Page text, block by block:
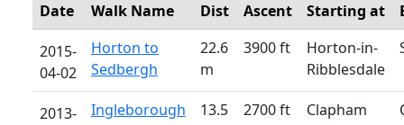
Date Walk Name Dist Ascent Starting at
2015-
04-02
Horton to
Sedbergh
22.6
m
3900 ft
Horton-in-
Ribblesdale
2013-
Ingleborough
13.5
2700 ft Clapham